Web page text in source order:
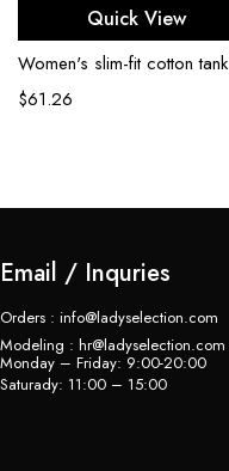
Quick View
Women's slim-fit cotton tank
$61.26
Email / Inquries
Orders : info@ladyselection.com
Modeling : hr@ladyselection.com
Monday – Friday: 9:00-20:00
Saturady: 11:00 – 15:00